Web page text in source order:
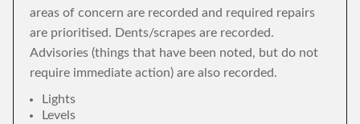
areas of concern are recorded and required repairs
are prioritised. Dents/scrapes are recorded.
Advisories (things that have been noted, but do not
require immediate action) are also recorded.
Lights
Levels